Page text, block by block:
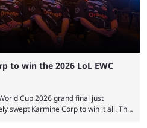
to win the 2026 LoL EWC
Cup 2026 grand final just
swept Karmine Corp to win it all. The